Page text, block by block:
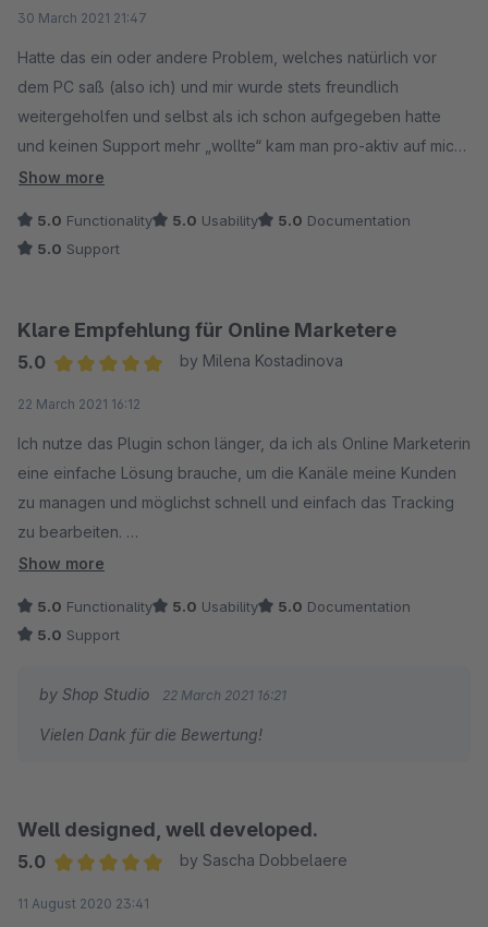
30 March 2021 21:47
Hatte das ein oder andere Problem, welches natürlich vor
dem PC saß (also ich) und mir wurde stets freundlich
weitergeholfen und selbst als ich schon aufgegeben hatte
und keinen Support mehr „wollte“ kam man pro-aktiv auf mich
zu ob nun alles ginge. Also besser gehts nicht!
Show more
5.0 Functionality 5.0 Usability 5.0 Documentation
5.0 Support
Klare Empfehlung für Online Marketere
5.0
by Milena Kostadinova
22 March 2021 16:12
Ich nutze das Plugin schon länger, da ich als Online Marketerin
eine einfache Lösung brauche, um die Kanäle meine Kunden
zu managen und möglichst schnell und einfach das Tracking
zu bearbeiten.
jedem Tracking Event einzeln nachvollziehen und anpassen
kann. Ich kann diese Plugin an Agenturen und Marketing
Show more
5.0 Functionality 5.0 Usability 5.0 Documentation
5.0 Support
by Shop Studio 22 March 2021 16:21
Vielen Dank für die Bewertung!
Well designed, well developed.
5.0
by Sascha Dobbelaere
11 August 2020 23:41